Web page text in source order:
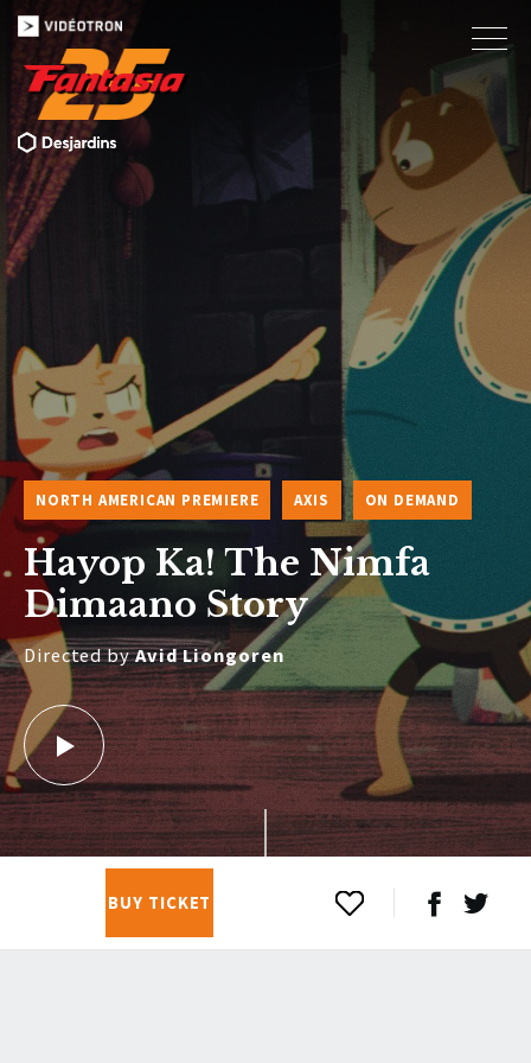
NORTH AMERICAN PREMIERE AXIS ON DEMAND
Hayop Ka! The Nimfa
Dimaano Story
Directed byAvid Liongoren
BUY TICKET